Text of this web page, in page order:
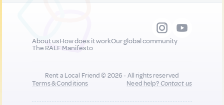
About usHow does it workOur global community
The RALF Manifesto
Rent a Local Friend © 2026 - All rights reserved
Terms & Conditions
Need help?Contact us